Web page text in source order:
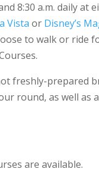
8:30 a.m. daily at
Vista or Disney’s
to walk or ride
freshly-prepared
round, as well as
are available.